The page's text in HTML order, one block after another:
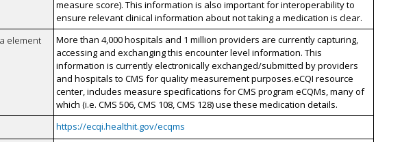
measure score). This information is also important for interoperability to
ensure relevant clinical information about not taking a medication is clear.
element
More than 4,000 hospitals and 1 million providers are currently capturing,
accessing and exchanging this encounter level information. This
information is currently electronically exchanged/submitted by providers
and hospitals to CMS for quality measurement purposes.eCQI resource
center, includes measure specifications for CMS program eCQMs, many of
which (i.e. CMS 506, CMS 108, CMS 128) use these medication details.
https://ecqi.healthit.gov/ecqms